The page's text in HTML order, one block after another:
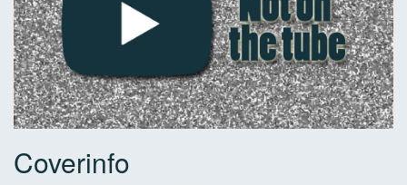
Coverinfo